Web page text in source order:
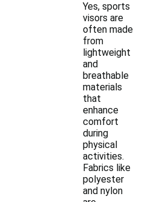
Yes, sports
visors are
often made
from
lightweight
and
breathable
materials
that
enhance
comfort
during
physical
activities.
Fabrics like
polyester
and nylon